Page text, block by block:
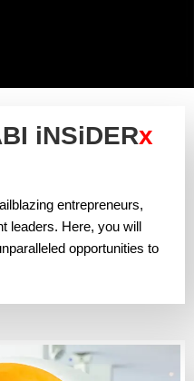
iNSiDERx
entrepreneurs,
leaders. Here, you will
opportunities to